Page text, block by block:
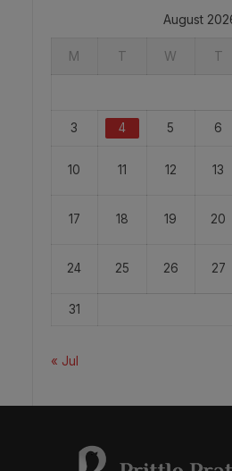
August
M T W T
3 4 5 6
10 11 12 13
17 18 19 20
24 25 26 27
31
« Jul